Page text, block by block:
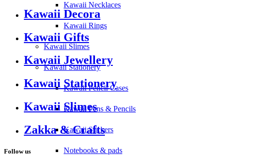
Kawaii Necklaces
Kawaii Rings
Kawaii Slimes
Kawaii Stationery
Kawaii Pencil Cases
Kawaii Pens & Pencils
Kawaii Stickers
Notebooks & pads
Kawaii Decora
Kawaii Gifts
Kawaii Jewellery
Kawaii Stationery
Kawaii Slimes
Zakka & Crafts
Follow us